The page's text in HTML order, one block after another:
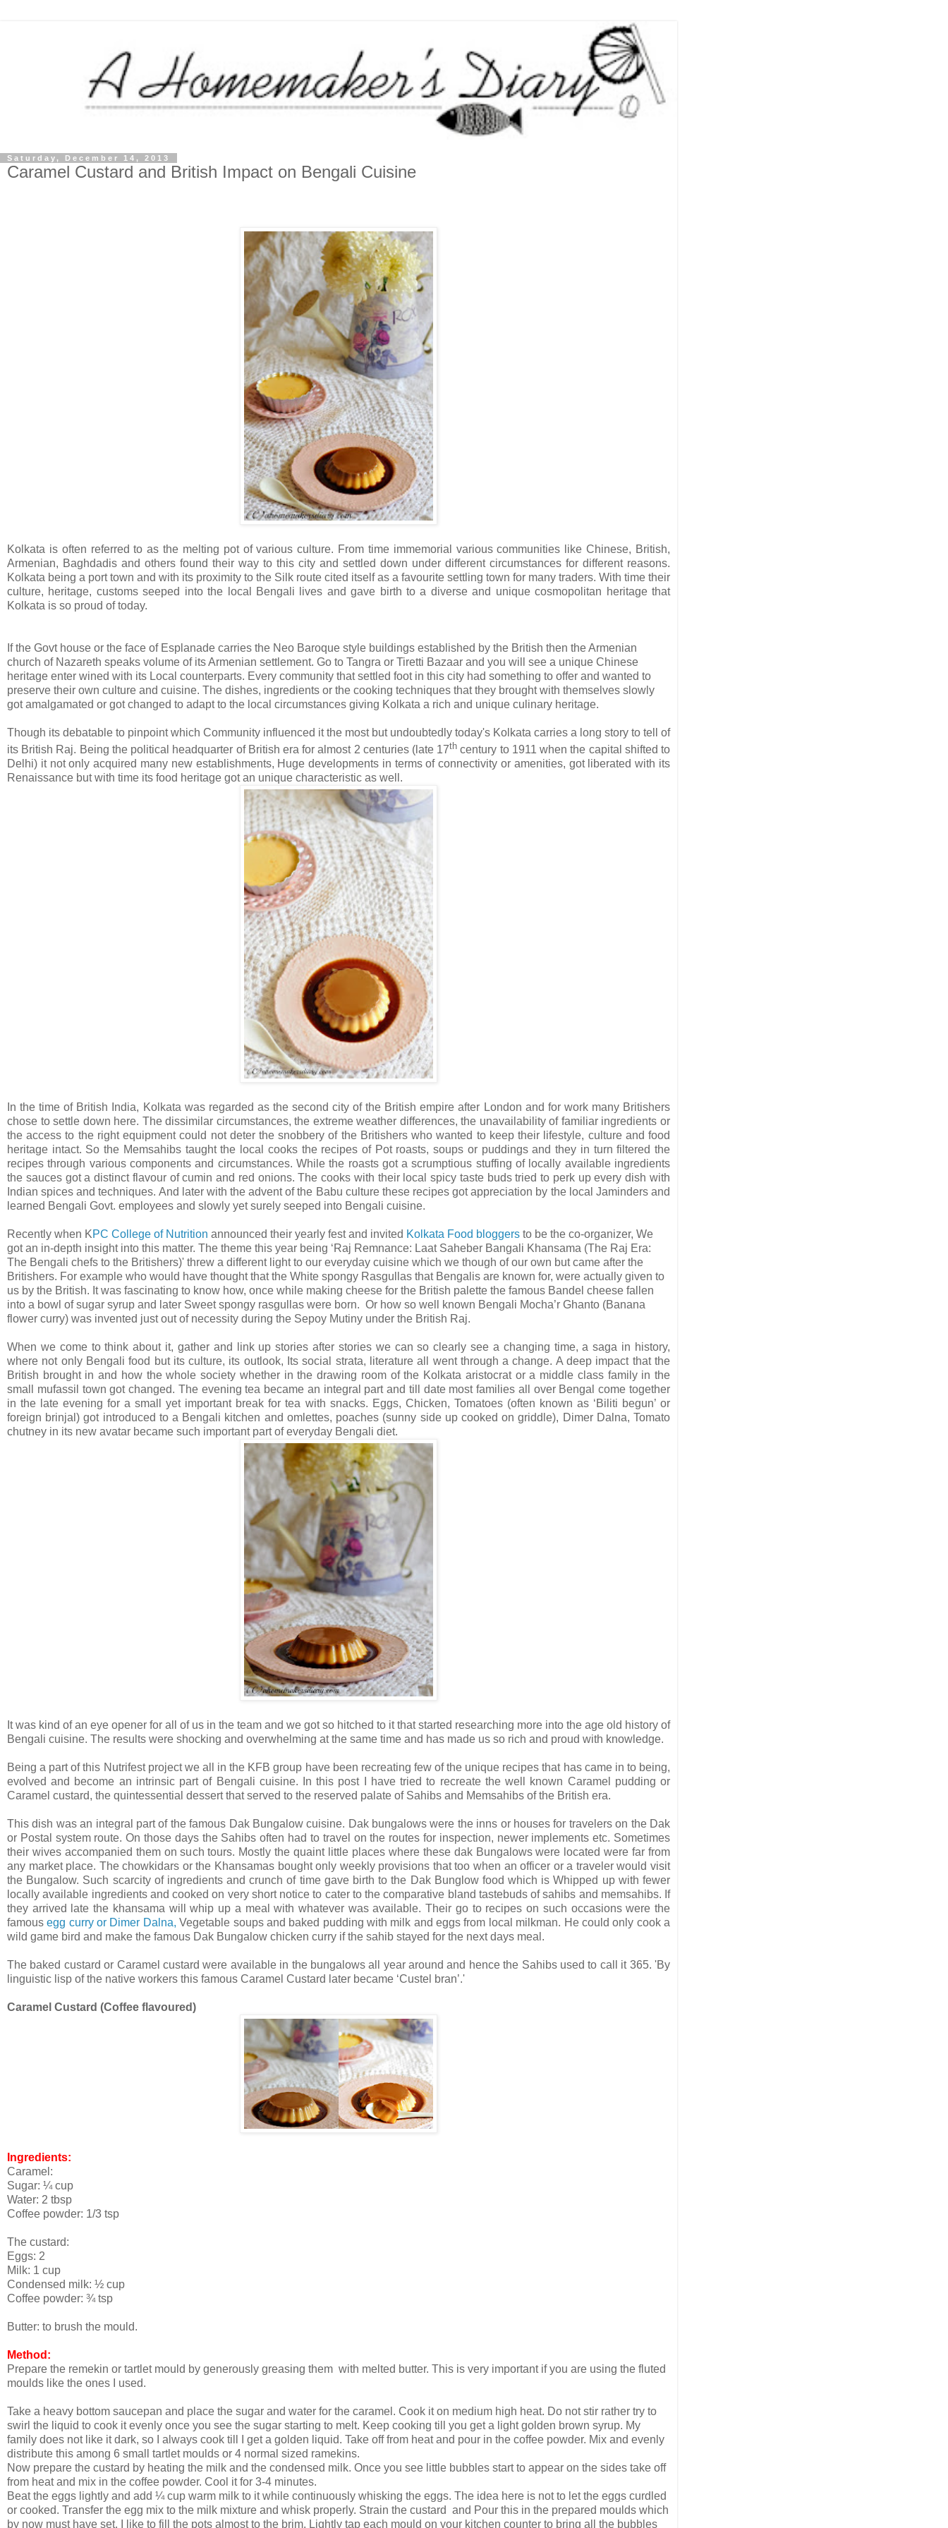
Saturday, December 14, 2013
Caramel Custard and British Impact on Bengali Cuisine
Kolkata is often referred to as the melting pot of various culture. From time immemorial various communities like Chinese, British,
Armenian, Baghdadis and others found their way to this city and settled down under different circumstances for different reasons.
Kolkata being a port town and with its proximity to the Silk route cited itself as a favourite settling town for many traders. With time their
culture, heritage, customs seeped into the local Bengali lives and gave birth to a diverse and unique cosmopolitan heritage that
Kolkata is so proud of today.
If the Govt house or the face of Esplanade carries the Neo Baroque style buildings established by the British then the Armenian
church of Nazareth speaks volume of its Armenian settlement. Go to Tangra or Tiretti Bazaar and you will see a unique Chinese
heritage enter wined with its Local counterparts. Every community that settled foot in this city had something to offer and wanted to
preserve their own culture and cuisine. The dishes, ingredients or the cooking techniques that they brought with themselves slowly
got amalgamated or got changed to adapt to the local circumstances giving Kolkata a rich and unique culinary heritage.
Though its debatable to pinpoint which Community influenced it the most but undoubtedly today's Kolkata carries a long story to tell of
its British Raj. Being the political headquarter of British era for almost 2 centuries (late 17th century to 1911 when the capital shifted to
Delhi) it not only acquired many new establishments, Huge developments in terms of connectivity or amenities, got liberated with its
Renaissance but with time its food heritage got an unique characteristic as well.
In the time of British India, Kolkata was regarded as the second city of the British empire after London and for work many Britishers
chose to settle down here. The dissimilar circumstances, the extreme weather differences, the unavailability of familiar ingredients or
the access to the right equipment could not deter the snobbery of the Britishers who wanted to keep their lifestyle, culture and food
heritage intact. So the Memsahibs taught the local cooks the recipes of Pot roasts, soups or puddings and they in turn filtered the
recipes through various components and circumstances. While the roasts got a scrumptious stuffing of locally available ingredients
the sauces got a distinct flavour of cumin and red onions. The cooks with their local spicy taste buds tried to perk up every dish with
Indian spices and techniques. And later with the advent of the Babu culture these recipes got appreciation by the local Jaminders and
learned Bengali Govt. employees and slowly yet surely seeped into Bengali cuisine.
Recently when KPC College of Nutrition announced their yearly fest and invited Kolkata Food bloggers to be the co-organizer, We
got an in-depth insight into this matter. The theme this year being ‘Raj Remnance: Laat Saheber Bangali Khansama (The Raj Era:
The Bengali chefs to the Britishers)' threw a different light to our everyday cuisine which we though of our own but came after the
Britishers. For example who would have thought that the White spongy Rasgullas that Bengalis are known for, were actually given to
us by the British. It was fascinating to know how, once while making cheese for the British palette the famous Bandel cheese fallen
into a bowl of sugar syrup and later Sweet spongy rasgullas were born. Or how so well known Bengali Mocha’r Ghanto (Banana
flower curry) was invented just out of necessity during the Sepoy Mutiny under the British Raj.
When we come to think about it, gather and link up stories after stories we can so clearly see a changing time, a saga in history,
where not only Bengali food but its culture, its outlook, Its social strata, literature all went through a change. A deep impact that the
British brought in and how the whole society whether in the drawing room of the Kolkata aristocrat or a middle class family in the
small mufassil town got changed. The evening tea became an integral part and till date most families all over Bengal come together
in the late evening for a small yet important break for tea with snacks. Eggs, Chicken, Tomatoes (often known as ‘Biliti begun’ or
foreign brinjal) got introduced to a Bengali kitchen and omlettes, poaches (sunny side up cooked on griddle), Dimer Dalna, Tomato
chutney in its new avatar became such important part of everyday Bengali diet.
It was kind of an eye opener for all of us in the team and we got so hitched to it that started researching more into the age old history of
Bengali cuisine. The results were shocking and overwhelming at the same time and has made us so rich and proud with knowledge.
Being a part of this Nutrifest project we all in the KFB group have been recreating few of the unique recipes that has came in to being,
evolved and become an intrinsic part of Bengali cuisine. In this post I have tried to recreate the well known Caramel pudding or
Caramel custard, the quintessential dessert that served to the reserved palate of Sahibs and Memsahibs of the British era.
This dish was an integral part of the famous Dak Bungalow cuisine. Dak bungalows were the inns or houses for travelers on the Dak
or Postal system route. On those days the Sahibs often had to travel on the routes for inspection, newer implements etc. Sometimes
their wives accompanied them on such tours. Mostly the quaint little places where these dak Bungalows were located were far from
any market place. The chowkidars or the Khansamas bought only weekly provisions that too when an officer or a traveler would visit
the Bungalow. Such scarcity of ingredients and crunch of time gave birth to the Dak Bunglow food which is Whipped up with fewer
locally available ingredients and cooked on very short notice to cater to the comparative bland tastebuds of sahibs and memsahibs. If
they arrived late the khansama will whip up a meal with whatever was available. Their go to recipes on such occasions were the
famousegg curry or Dimer Dalna, Vegetable soups and baked pudding with milk and eggs from local milkman. He could only cook a
wild game bird and make the famous Dak Bungalow chicken curry if the sahib stayed for the next days meal.
The baked custard or Caramel custard were available in the bungalows all year around and hence the Sahibs used to call it 365. 'By
linguistic lisp of the native workers this famous Caramel Custard later became ‘Custel bran’.'
Caramel Custard (Coffee flavoured)
Ingredients:
Caramel:
Sugar: ¼ cup
Water: 2 tbsp
Coffee powder: 1/3 tsp
The custard:
Eggs: 2
Milk: 1 cup
Condensed milk: ½ cup
Coffee powder: ¾ tsp
Butter: to brush the mould.
Method:
Prepare the remekin or tartlet mould by generously greasing them with melted butter. This is very important if you are using the fluted
moulds like the ones I used.
Take a heavy bottom saucepan and place the sugar and water for the caramel. Cook it on medium high heat. Do not stir rather try to
swirl the liquid to cook it evenly once you see the sugar starting to melt. Keep cooking till you get a light golden brown syrup. My
family does not like it dark, so I always cook till I get a golden liquid. Take off from heat and pour in the coffee powder. Mix and evenly
distribute this among 6 small tartlet moulds or 4 normal sized ramekins.
Now prepare the custard by heating the milk and the condensed milk. Once you see little bubbles start to appear on the sides take off
from heat and mix in the coffee powder. Cool it for 3-4 minutes.
Beat the eggs lightly and add ¼ cup warm milk to it while continuously whisking the eggs. The idea here is not to let the eggs curdled
or cooked. Transfer the egg mix to the milk mixture and whisk properly. Strain the custard and Pour this in the prepared moulds which
by now must have set. I like to fill the pots almost to the brim. Lightly tap each mould on your kitchen counter to bring all the bubbles